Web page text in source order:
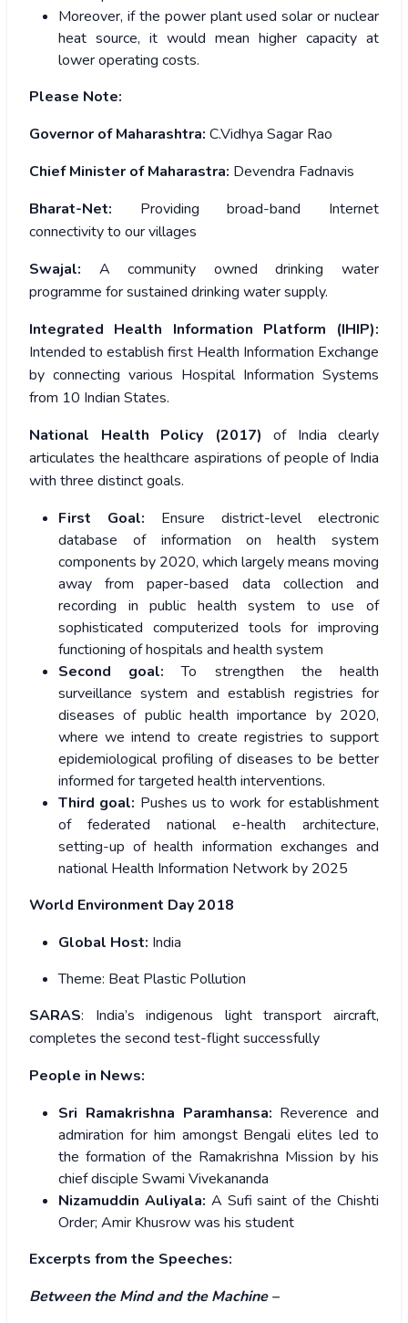
Moreover, if the power plant used solar or nuclear
heat source, it would mean higher capacity at
lower operating costs.
Please Note:
Governor of Maharashtra: C.Vidhya Sagar Rao
Chief Minister of Maharastra: Devendra Fadnavis
Bharat-Net: Providing broad-band Internet
connectivity to our villages
Swajal: A community owned drinking water
programme for sustained drinking water supply.
Integrated Health Information Platform (IHIP):
Intended to establish first Health Information Exchange
by connecting various Hospital Information Systems
from 10 Indian States.
National Health Policy (2017) of India clearly
articulates the healthcare aspirations of people of India
with three distinct goals.
First Goal: Ensure district-level electronic
database of information on health system
components by 2020, which largely means moving
away from paper-based data collection and
recording in public health system to use of
sophisticated computerized tools for improving
functioning of hospitals and health system
Second goal: To strengthen the health
surveillance system and establish registries for
diseases of public health importance by 2020,
where we intend to create registries to support
epidemiological profiling of diseases to be better
informed for targeted health interventions.
Third goal: Pushes us to work for establishment
of federated national e-health architecture,
setting-up of health information exchanges and
national Health Information Network by 2025
World Environment Day 2018
Global Host: India
Theme: Beat Plastic Pollution
SARAS: India’s indigenous light transport aircraft,
completes the second test-flight successfully
People in News:
Sri Ramakrishna Paramhansa: Reverence and
admiration for him amongst Bengali elites led to
the formation of the Ramakrishna Mission by his
chief disciple Swami Vivekananda
Nizamuddin Auliyala: A Sufi saint of the Chishti
Order; Amir Khusrow was his student
Excerpts from the Speeches:
Between the Mind and the Machine –